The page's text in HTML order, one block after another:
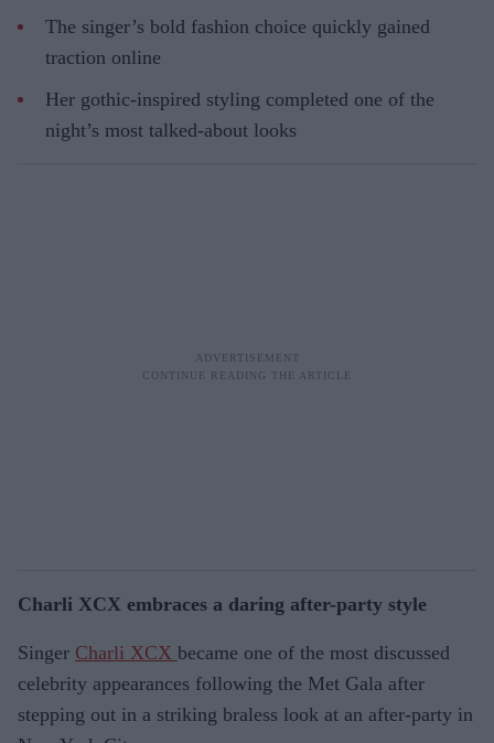
The singer’s bold fashion choice quickly gained
traction online
Her gothic-inspired styling completed one of the
night’s most talked-about looks
Charli XCX embraces a daring after-party style
Singer Charli XCX became one of the most discussed
celebrity appearances following the Met Gala after
stepping out in a striking braless look at an after-party in